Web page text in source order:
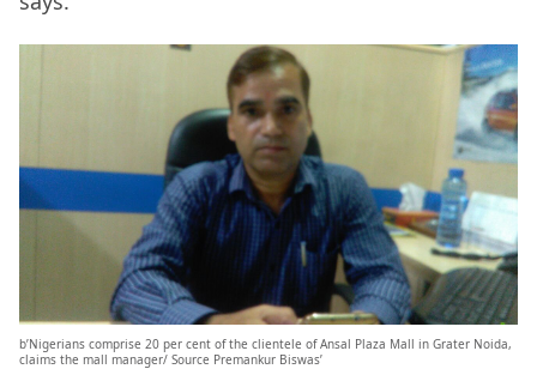
b’Nigerians comprise 20 per cent of the clientele of Ansal Plaza Mall in Grater Noida,
claims the mall manager/ Source Premankur Biswas’